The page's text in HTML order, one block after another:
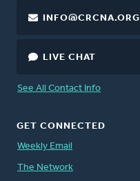
INFO@CRCNA.ORG
LIVE CHAT
See All Contact Info
GET CONNECTED
Weekly Email
The Network